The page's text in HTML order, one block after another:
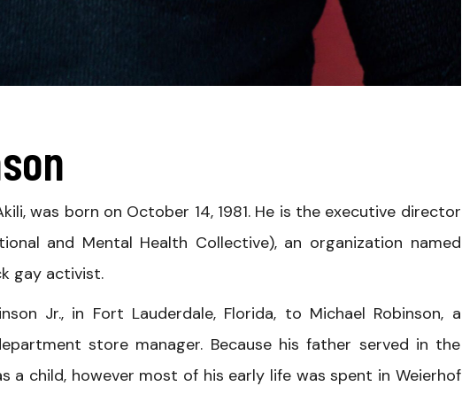
was born on October 14, 1981. He is the executive director
and Mental Health Collective), an organization named
gay activist.
Jr., in Fort Lauderdale, Florida, to Michael Robinson, a
store manager. Because his father served in the
a child, however most of his early life was spent in Weierhof